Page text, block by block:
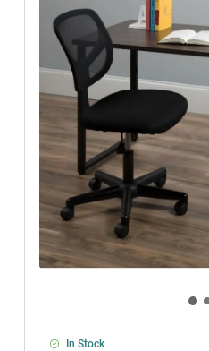
In Stock